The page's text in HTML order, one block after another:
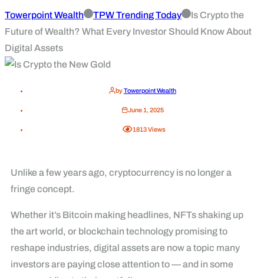
Towerpoint Wealth TPW Trending Today
Is Crypto the
Future of Wealth? What Every Investor Should Know About
Digital Assets
byTowerpoint Wealth
June 1, 2025
1813Views
Unlike a few years ago, cryptocurrency is no longer a
fringe concept.
Whether it’s Bitcoin making headlines, NFTs shaking up
the art world, or blockchain technology promising to
reshape industries, digital assets are now a topic many
investors are paying close attention to — and in some